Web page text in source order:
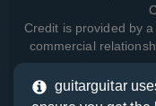
Credit is provided by
commercial
guitarguitar